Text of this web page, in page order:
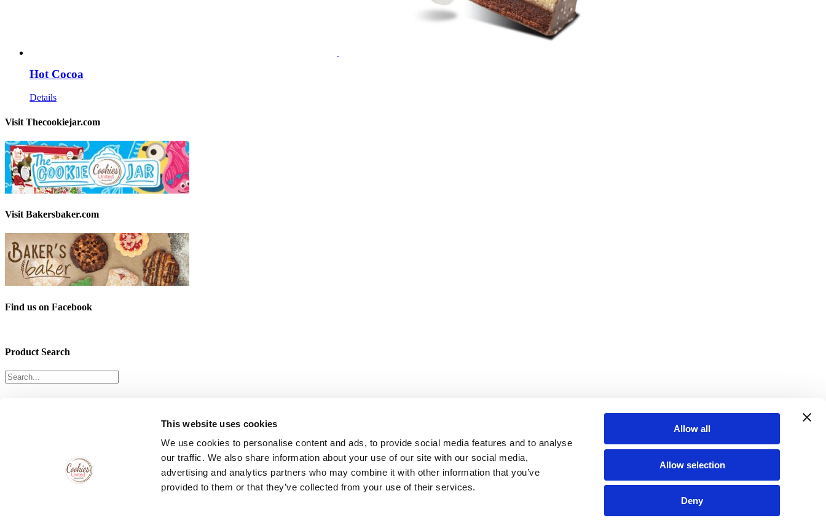
This website uses cookies
We use cookies to personalise content and ads, to provide social media features and to analyse
our traffic. We also share information about your use of our site with our social media,
advertising and analytics partners who may combine it with other information that you’ve
provided to them or that they’ve collected from your use of their services.
Allow all
Allow selection
Deny
Hot Cocoa
Details
Visit Thecookiejar.com
Visit Bakersbaker.com
Find us on Facebook
Product Search
Cake Bite Headquarters
141 Freeman Ave, Islip, New York 11752